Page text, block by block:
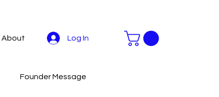
About Log In
Founder Message